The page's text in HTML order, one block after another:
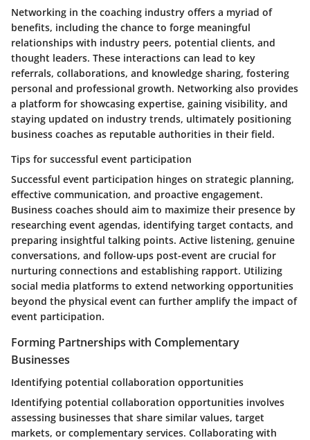
Networking in the coaching industry offers a myriad of
benefits, including the chance to forge meaningful
relationships with industry peers, potential clients, and
thought leaders. These interactions can lead to key
referrals, collaborations, and knowledge sharing, fostering
personal and professional growth. Networking also provides
a platform for showcasing expertise, gaining visibility, and
staying updated on industry trends, ultimately positioning
business coaches as reputable authorities in their field.
Tips for successful event participation
Successful event participation hinges on strategic planning,
effective communication, and proactive engagement.
Business coaches should aim to maximize their presence by
researching event agendas, identifying target contacts, and
preparing insightful talking points. Active listening, genuine
conversations, and follow-ups post-event are crucial for
nurturing connections and establishing rapport. Utilizing
social media platforms to extend networking opportunities
beyond the physical event can further amplify the impact of
event participation.
Forming Partnerships with Complementary
Businesses
Identifying potential collaboration opportunities
Identifying potential collaboration opportunities involves
assessing businesses that share similar values, target
markets, or complementary services. Collaborating with